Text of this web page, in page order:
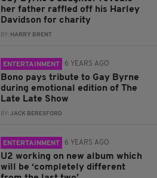
her father raffled off his Harley
Davidson for charity
BY: HARRY BRENT
ENTERTAINMENT 6 YEARS AGO
Bono pays tribute to Gay Byrne
during emotional edition of The
Late Late Show
BY:JACK BERESFORD
ENTERTAINMENT 6 YEARS AGO
U2 working on new album which
will be ‘completely different